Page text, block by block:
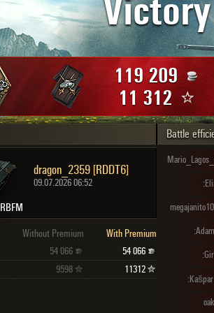
Maximum frags
Victory
119 209
11 312
dragon_2359 [RDDT6]
09.07.2026 06:52
Without Premium
With Premium
54 066 54 066
9598 11312
Battle